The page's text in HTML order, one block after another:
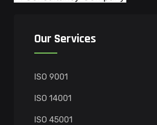
Our Services
ISO 9001
ISO 14001
ISO 45001